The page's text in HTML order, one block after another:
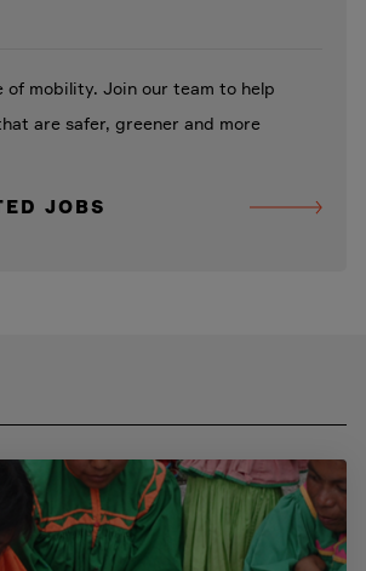
of mobility. Join our team to help
are safer, greener and more
JOBS